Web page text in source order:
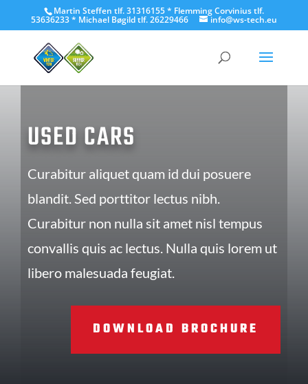
Martin Steffen tlf. 31316155 * Flemming Corvinius tlf.
53636233 * Michael Bøgild tlf. 26229466 info@ws-tech.eu
USED CARS
Curabitur aliquet quam id dui posuere
blandit. Sed porttitor lectus nibh.
Curabitur non nulla sit amet nisl tempus
convallis quis ac lectus. Nulla quis lorem ut
libero malesuada feugiat.
DOWNLOAD BROCHURE